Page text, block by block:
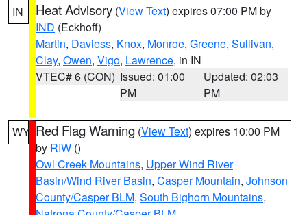
IN Heat Advisory (View Text) expires 07:00 PM by
IND (Eckhoff)
Martin, Daviess, Knox, Monroe, Greene, Sullivan,
Clay, Owen, Vigo, Lawrence, in IN
VTEC# 6 (CON) Issued: 01:00
PM
Updated: 02:03
PM
WY Red Flag Warning (View Text) expires 10:00 PM
by RIW ()
Owl Creek Mountains, Upper Wind River
Basin/Wind River Basin, Casper Mountain, Johnson
County/Casper BLM, South Bighorn Mountains,